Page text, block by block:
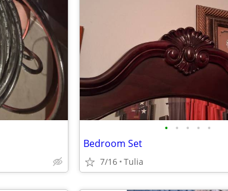
• • • • •
Bedroom Set
7/16 Tulia